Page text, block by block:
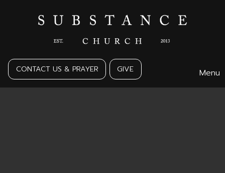
CONTACT US & PRAYER GIVE Menu